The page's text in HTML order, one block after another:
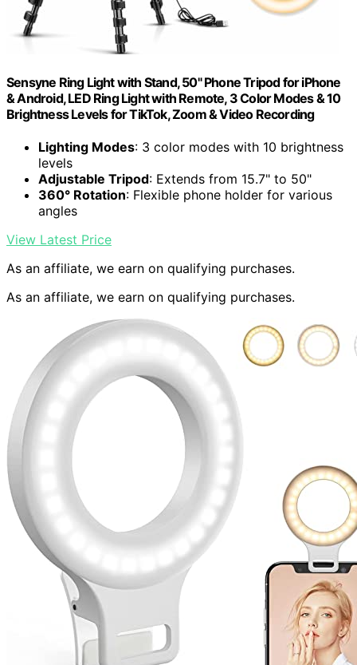
Sensyne Ring Light with Stand, 50" Phone Tripod for iPhone
& Android, LED Ring Light with Remote, 3 Color Modes & 10
Brightness Levels for TikTok, Zoom & Video Recording
Lighting Modes: 3 color modes with 10 brightness
levels
Adjustable Tripod: Extends from 15.7" to 50"
360° Rotation: Flexible phone holder for various
angles
View Latest Price
As an affiliate, we earn on qualifying purchases.
As an affiliate, we earn on qualifying purchases.